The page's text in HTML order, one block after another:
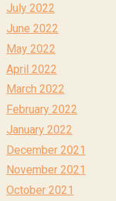
July 2022
June 2022
May 2022
April 2022
March 2022
February 2022
January 2022
December 2021
November 2021
October 2021